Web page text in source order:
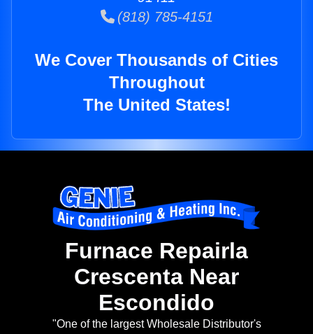
(818) 785-4151
We Cover Thousands of Cities
Throughout
The United States!
Furnace Repairla
Crescenta Near
Escondido
"One of the largest Wholesale Distributor's